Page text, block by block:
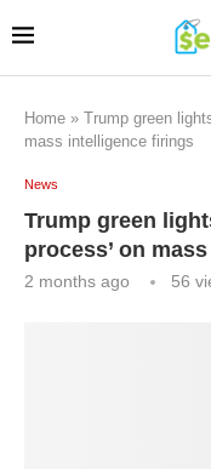
Home » Trump green
mass intelligence firings
News
Trump green
process’ on
2 months ago 56